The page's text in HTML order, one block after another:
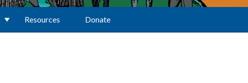
Resources Donate